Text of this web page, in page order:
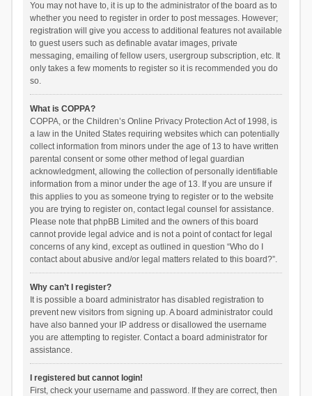
You may not have to, it is up to the administrator of the board as to
whether you need to register in order to post messages. However;
registration will give you access to additional features not available
to guest users such as definable avatar images, private
messaging, emailing of fellow users, usergroup subscription, etc. It
only takes a few moments to register so it is recommended you do
so.
What is COPPA?
COPPA, or the Children’s Online Privacy Protection Act of 1998, is
a law in the United States requiring websites which can potentially
collect information from minors under the age of 13 to have written
parental consent or some other method of legal guardian
acknowledgment, allowing the collection of personally identifiable
information from a minor under the age of 13. If you are unsure if
this applies to you as someone trying to register or to the website
you are trying to register on, contact legal counsel for assistance.
Please note that phpBB Limited and the owners of this board
cannot provide legal advice and is not a point of contact for legal
concerns of any kind, except as outlined in question “Who do I
contact about abusive and/or legal matters related to this board?”.
Why can’t I register?
It is possible a board administrator has disabled registration to
prevent new visitors from signing up. A board administrator could
have also banned your IP address or disallowed the username
you are attempting to register. Contact a board administrator for
assistance.
I registered but cannot login!
First, check your username and password. If they are correct, then